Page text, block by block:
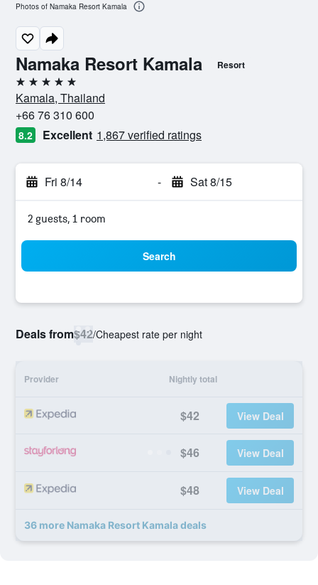
Namaka Resort Kamala Resort
5 stars
Kamala, Thailand
+66 76 310 600
8.2 Excellent 1,867 verified ratings
Fri 8/14 - Sat 8/15
2 guests, 1 room
Search
Deals from$42/Cheapest rate per night
Provider Nightly total
$42 View Deal
$46 View Deal
$48 View Deal
36 more Namaka Resort Kamala deals
Photos of Namaka Resort Kamala